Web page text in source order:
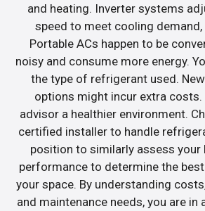
and heating. Inverter systems
speed to meet cooling demand,
Portable ACs happen to be
noisy and consume more energy.
the type of refrigerant used.
options might incur extra costs.
advisor a healthier environment.
certified installer to handle
position to similarly assess your
performance to determine the
your space. By understanding
and maintenance needs, you are in